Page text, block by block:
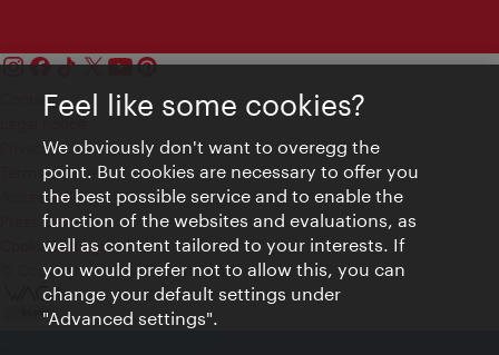
Contact
Privacy
Terms of Use
Accessibility
Press Contact
Cookie settings
© Copyright Vienna Tourist Board
Feel like some cookies?
We obviously don't want to overegg the
point. But cookies are necessary to offer you
the best possible service and to enable the
function of the websites and evaluations, as
well as content tailored to your interests. If
you would prefer not to allow this, you can
change your default settings under
"Advanced settings".